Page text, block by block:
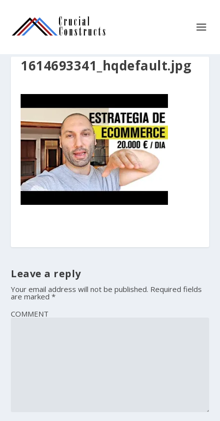
1614693341_hqdefault.jpg
Leave a reply
Your email address will not be published. Required fields
are marked*
COMMENT